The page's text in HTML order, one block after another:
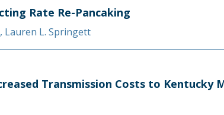
Rate Re-Pancaking
, Lauren L. Springett
Transmission Costs to Kentucky